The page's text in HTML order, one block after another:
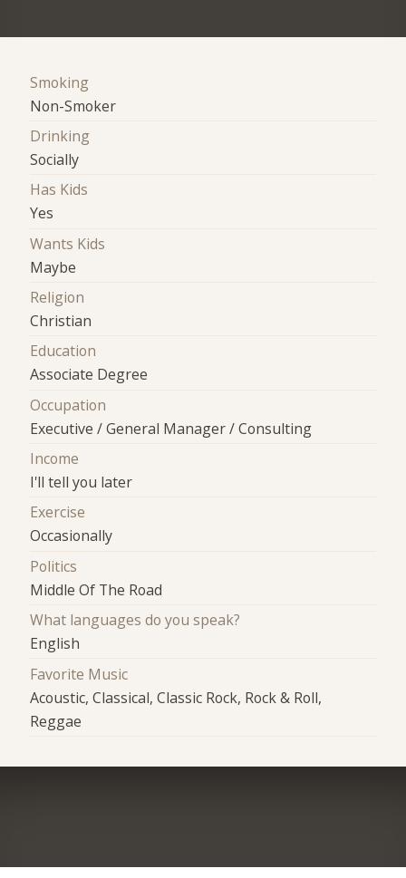
Smoking
Non-Smoker
Drinking
Socially
Has Kids
Yes
Wants Kids
Maybe
Religion
Christian
Education
Associate Degree
Occupation
Executive / General Manager / Consulting
Income
I'll tell you later
Exercise
Occasionally
Politics
Middle Of The Road
What languages do you speak?
English
Favorite Music
Acoustic, Classical, Classic Rock, Rock & Roll,
Reggae